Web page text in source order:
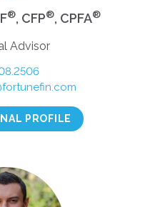
®, CFP®, CPFA®
Advisor
PROFILE